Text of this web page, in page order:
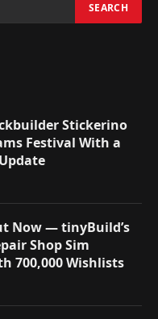
Stickerino
Festival With a
Now — tinyBuild’s
Shop Sim
700,000 Wishlists